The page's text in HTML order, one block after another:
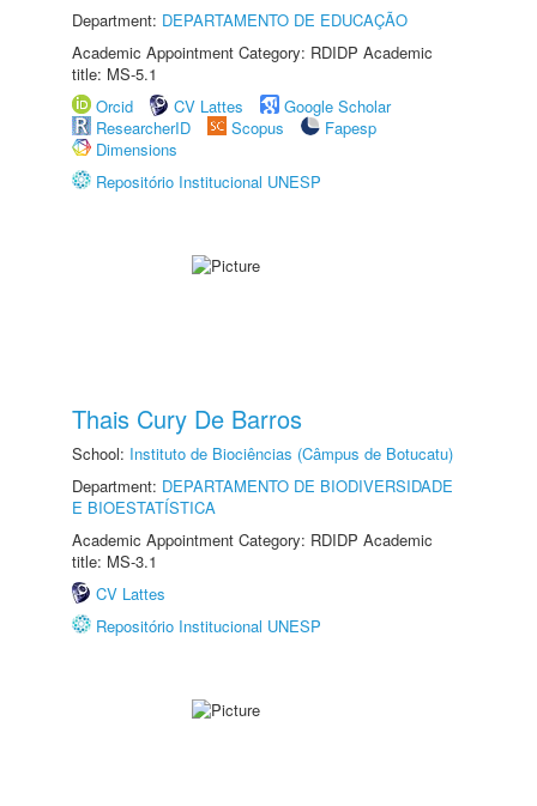
Department: DEPARTAMENTO DE EDUCAÇÃO
Academic Appointment Category: RDIDP Academic
title: MS-5.1
Orcid
CV Lattes
Google Scholar
ResearcherID
Scopus
Fapesp
Dimensions
Repositório Institucional UNESP
Thais Cury De Barros
School: Instituto de Biociências (Câmpus de Botucatu)
Department: DEPARTAMENTO DE BIODIVERSIDADE
E BIOESTATÍSTICA
Academic Appointment Category: RDIDP Academic
title: MS-3.1
CV Lattes
Repositório Institucional UNESP